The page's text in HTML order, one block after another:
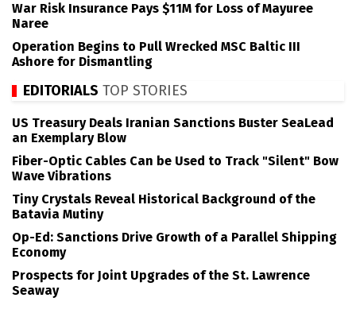
War Risk Insurance Pays $11M for Loss of Mayuree
Naree
Operation Begins to Pull Wrecked MSC Baltic III
Ashore for Dismantling
EDITORIALS TOP STORIES
US Treasury Deals Iranian Sanctions Buster SeaLead
an Exemplary Blow
Fiber-Optic Cables Can be Used to Track "Silent" Bow
Wave Vibrations
Tiny Crystals Reveal Historical Background of the
Batavia Mutiny
Op-Ed: Sanctions Drive Growth of a Parallel Shipping
Economy
Prospects for Joint Upgrades of the St. Lawrence
Seaway